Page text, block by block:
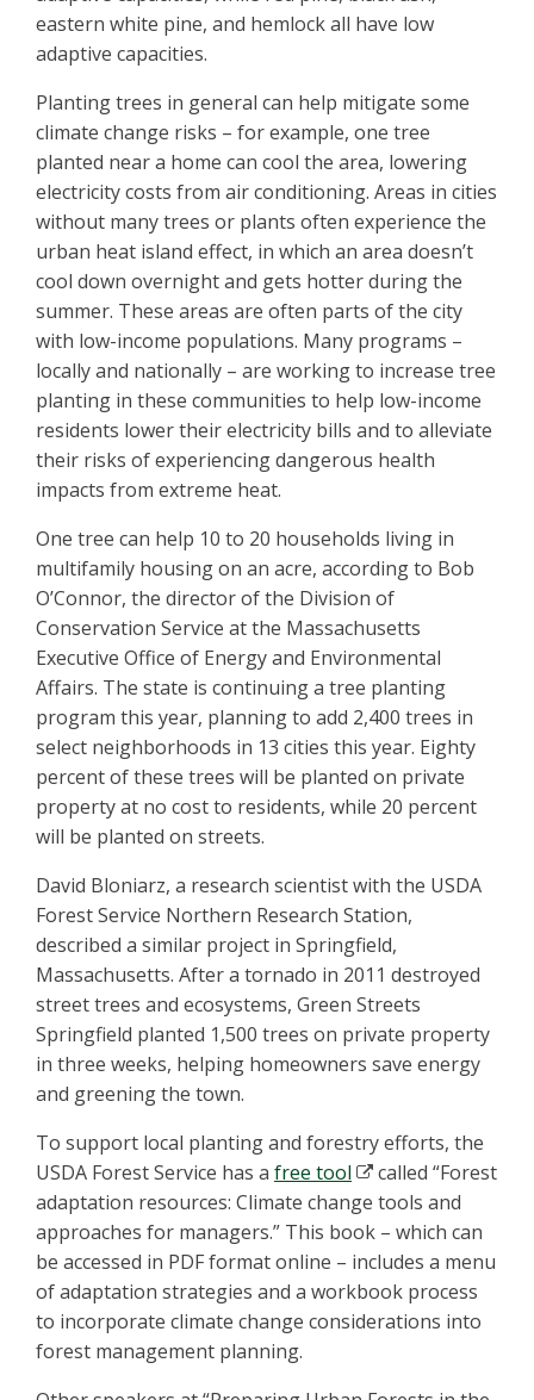
eastern white pine, and hemlock all have low
adaptive capacities.
Planting trees in general can help mitigate some
climate change risks – for example, one tree
planted near a home can cool the area, lowering
electricity costs from air conditioning. Areas in cities
without many trees or plants often experience the
urban heat island effect, in which an area doesn’t
cool down overnight and gets hotter during the
summer. These areas are often parts of the city
with low-income populations. Many programs –
locally and nationally – are working to increase tree
planting in these communities to help low-income
residents lower their electricity bills and to alleviate
their risks of experiencing dangerous health
impacts from extreme heat.
One tree can help 10 to 20 households living in
multifamily housing on an acre, according to Bob
O’Connor, the director of the Division of
Conservation Service at the Massachusetts
Executive Office of Energy and Environmental
Affairs. The state is continuing a tree planting
program this year, planning to add 2,400 trees in
select neighborhoods in 13 cities this year. Eighty
percent of these trees will be planted on private
property at no cost to residents, while 20 percent
will be planted on streets.
David Bloniarz, a research scientist with the USDA
Forest Service Northern Research Station,
described a similar project in Springfield,
Massachusetts. After a tornado in 2011 destroyed
street trees and ecosystems, Green Streets
Springfield planted 1,500 trees on private property
in three weeks, helping homeowners save energy
and greening the town.
To support local planting and forestry efforts, the
USDA Forest Service has a free tool
called “Forest
adaptation resources: Climate change tools and
approaches for managers.” This book – which can
be accessed in PDF format online – includes a menu
of adaptation strategies and a workbook process
to incorporate climate change considerations into
forest management planning.